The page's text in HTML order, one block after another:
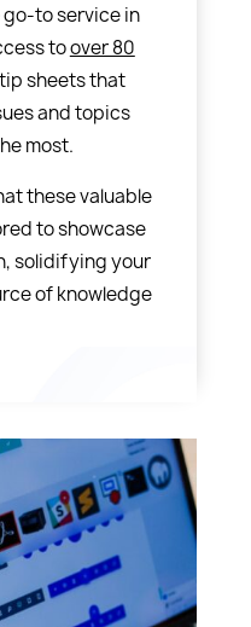
go-to service in
toover 80
sheets that
and topics
most.
these valuable
to showcase
solidifying your
of knowledge